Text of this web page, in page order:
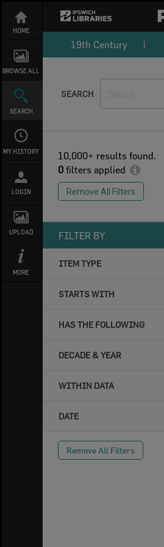
content
HOME
BROWSE ALL
SEARCH
MY HISTORY
LOGIN
UPLOAD
MORE
19th Century
SEARCH
10,000+ results found.
0 filters applied
Remove All Filters
FILTER BY
ITEM TYPE
STARTS WITH
HAS THE FOLLOWING
DECADE & YEAR
WITHIN DATA
DATE
Remove All Filters